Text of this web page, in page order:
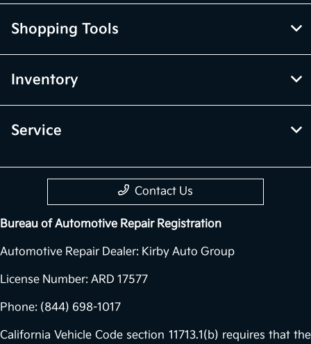
Shopping Tools
Inventory
Service
Contact Us
Bureau of Automotive Repair Registration
Automotive Repair Dealer: Kirby Auto Group
License Number: ARD 17577
Phone: (844) 698-1017
California Vehicle Code section 11713.1(b) requires that the